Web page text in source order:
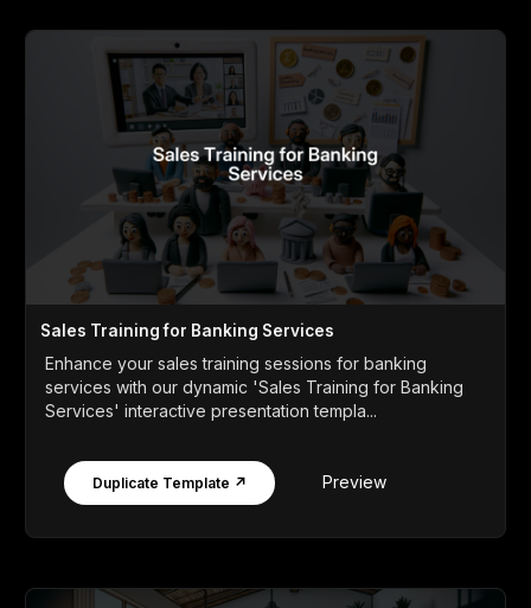
Sales Training for Banking Services
Enhance your sales training sessions for banking
services with our dynamic 'Sales Training for Banking
Services' interactive presentation templa...
Duplicate Template ↗ Preview